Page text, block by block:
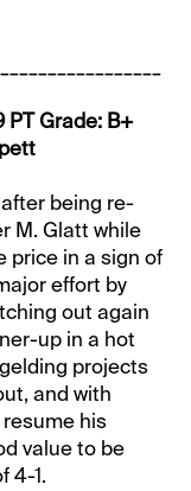
PT Grade: B+
being re-
M. Glatt while
price in a sign of
effort by
out again
up in a hot
projects
and with
his
value to be
4-1.